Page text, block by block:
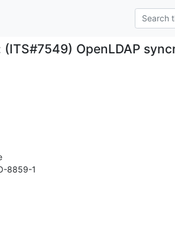
(ITS#7549) OpenLDAP
8859-1